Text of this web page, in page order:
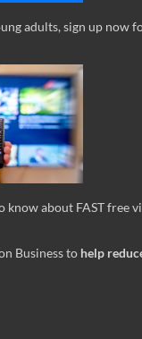
adults, sign up now
know about FAST free
Business to help